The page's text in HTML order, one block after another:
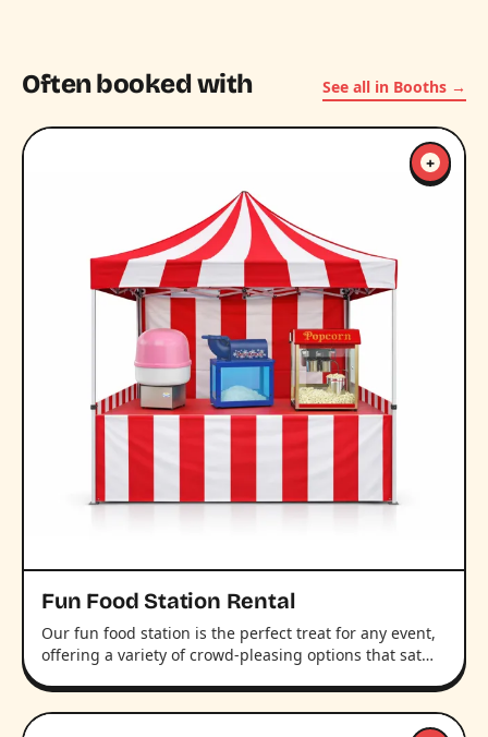
Often booked with See all in Booths →
Fun Food Station Rental
Our fun food station is the perfect treat for any event,
offering a variety of crowd-pleasing options that sat…
+